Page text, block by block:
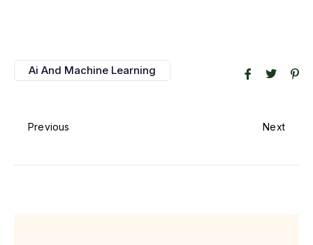
Ai And Machine Learning
Previous Next